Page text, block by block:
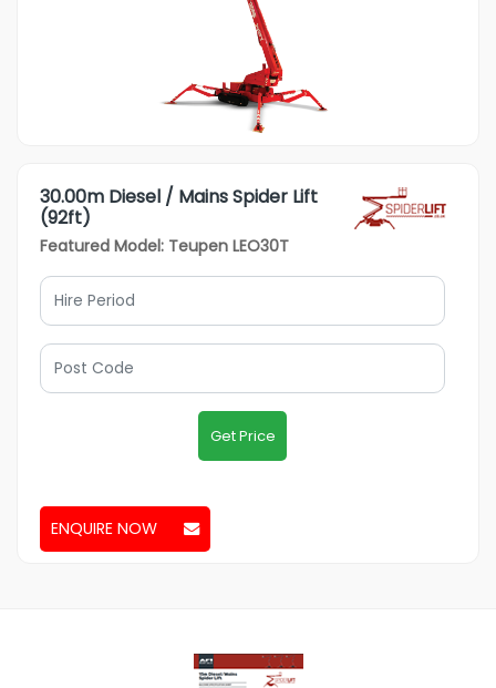
30.00m Diesel / Mains Spider Lift
(92ft)
Featured Model: Teupen LEO30T
Get Price
ENQUIRE NOW